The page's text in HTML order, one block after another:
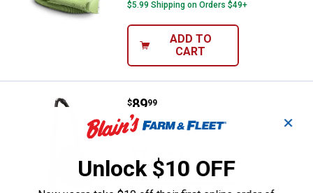
$5.99 Shipping on Orders $49+
ADD TO
CART
Bissell Zing Bagless Canister
Price:
$89
. 99
Bissell Zing Bagless Canister Vacuum
$5.99 Shipping on Orders $49+
✕
Unlock $10 OFF